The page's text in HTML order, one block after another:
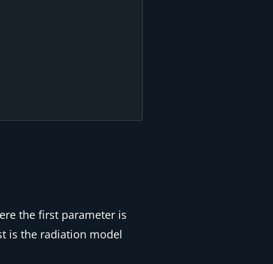
the first parameter is
is the radiation model